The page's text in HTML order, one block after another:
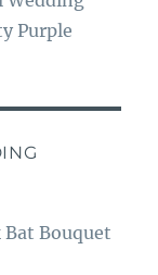
Purple
Bat Bouquet